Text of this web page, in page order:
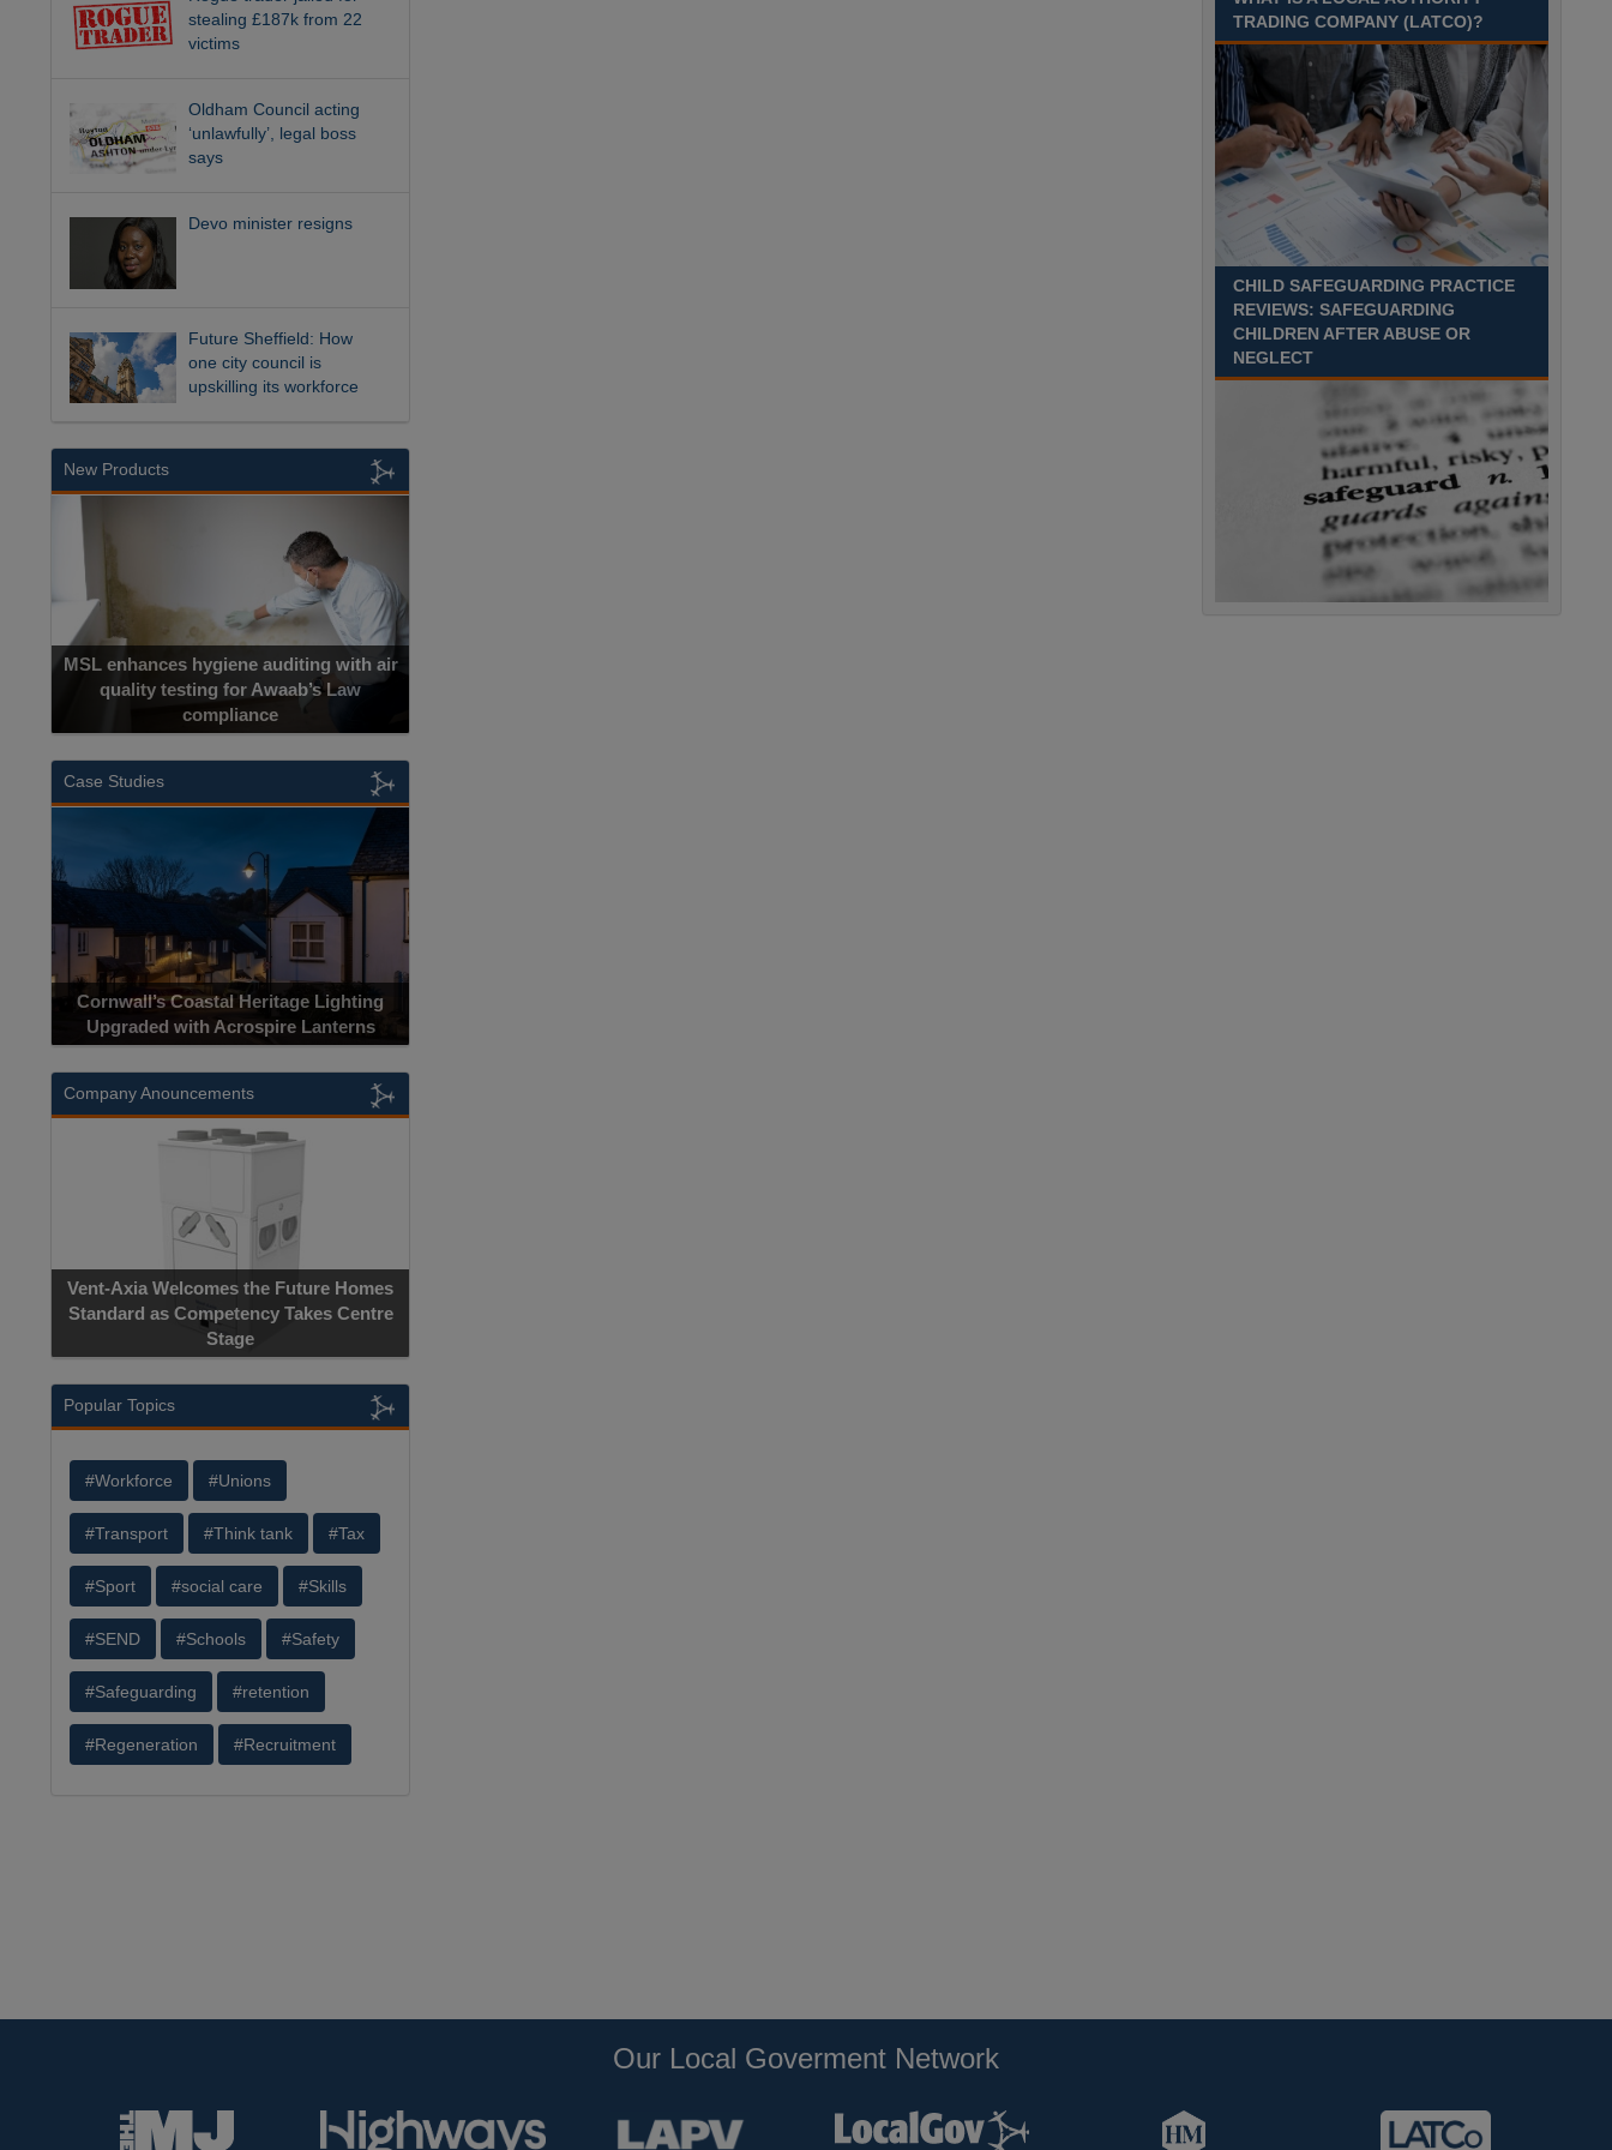
stealing £187k from 22
victims
Oldham Council acting
‘unlawfully’, legal boss
says
Devo minister resigns
Future Sheffield: How
one city council is
upskilling its workforce
New Products
MSL enhances hygiene auditing with air
quality testing for Awaab’s Law
compliance
Case Studies
Cornwall’s Coastal Heritage Lighting
Upgraded with Acrospire Lanterns
Company Anouncements
Vent-Axia Welcomes the Future Homes
Standard as Competency Takes Centre
Stage
Popular Topics
#Workforce #Unions
#Transport #Think tank #Tax
#Sport #social care #Skills
#SEND #Schools #Safety
#Safeguarding #retention
#Regeneration #Recruitment
TRADING COMPANY (LATCO)?
CHILD SAFEGUARDING PRACTICE
REVIEWS: SAFEGUARDING
CHILDREN AFTER ABUSE OR
NEGLECT
Our Local Goverment Network